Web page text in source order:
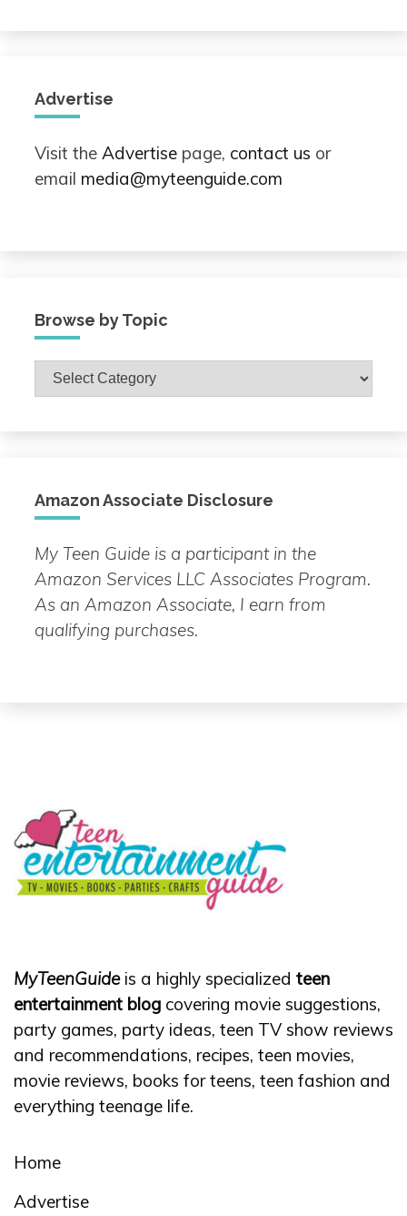
Advertise
Visit the Advertise page, contact us or
email media@myteenguide.com
Browse by Topic
Browse
by
Amazon Associate Disclosure
My Teen Guide is a participant in the
Amazon Services LLC Associates Program.
As an Amazon Associate, I earn from
qualifying purchases.
MyTeenGuideis a highly specialized teen
entertainment blog covering movie suggestions,
party games, party ideas, teen TV show reviews
and recommendations, recipes, teen movies,
movie reviews, books for teens, teen fashion and
everything teenage life.
Home
Advertise